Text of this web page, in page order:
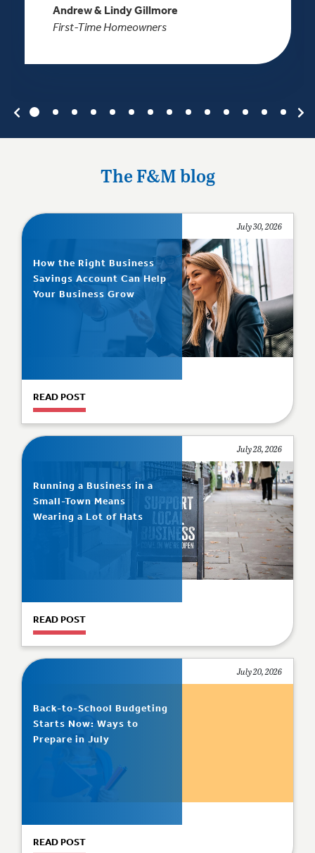
Andrew & Lindy Gillmore
First-Time Homeowners
The F&M blog
How the Right Business
Savings Account Can Help
Your Business Grow
July 30, 2026
READ POST
Running a Business in a
Small-Town Means
Wearing a Lot of Hats
July 28, 2026
READ POST
Back-to-School Budgeting
Starts Now: Ways to
Prepare in July
July 20, 2026
READ POST